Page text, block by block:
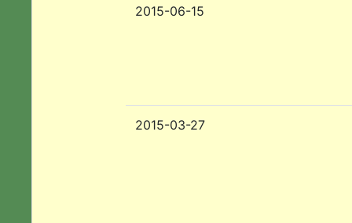
2015-06-15
2015-03-27